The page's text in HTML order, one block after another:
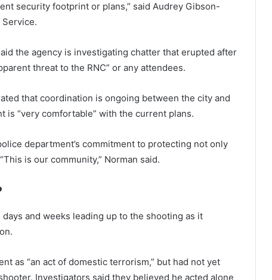
security footprint or plans,” said Audrey Gibson-
the agency is investigating chatter that erupted after
threat to the RNC” or any attendees.
that coordination is ongoing between the city and
is “very comfortable” with the current plans.
department’s commitment to protecting not only
is our community,” Norman said.
and weeks leading up to the shooting as it
as “an act of domestic terrorism,” but had not yet
Investigators said they believed he acted alone